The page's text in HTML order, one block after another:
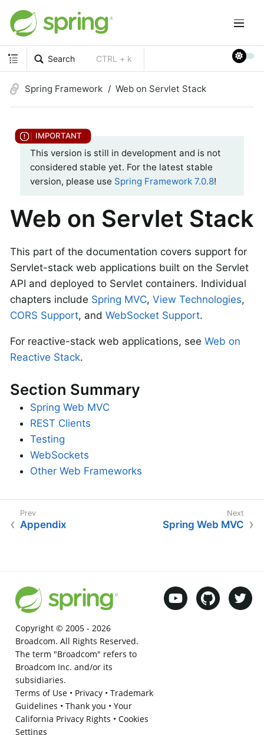
Search CTRL + k
Spring Framework Web on Servlet Stack
This version is still in development and is not
considered stable yet. For the latest stable
version, please use Spring Framework 7.0.8!
Web on Servlet Stack
This part of the documentation covers support for
Servlet-stack web applications built on the Servlet
API and deployed to Servlet containers. Individual
chapters include Spring MVC, View Technologies,
CORS Support, and WebSocket Support.
For reactive-stack web applications, see Web on
Reactive Stack.
Section Summary
Spring Web MVC
REST Clients
Testing
WebSockets
Other Web Frameworks
Appendix Spring Web MVC
Copyright © 2005 - 2026
Broadcom. All Rights Reserved.
The term "Broadcom" refers to
Broadcom Inc. and/or its
subsidiaries.
Terms of Use• Privacy• Trademark
Guidelines • Thank you • Your
California Privacy Rights • Cookies
Settings